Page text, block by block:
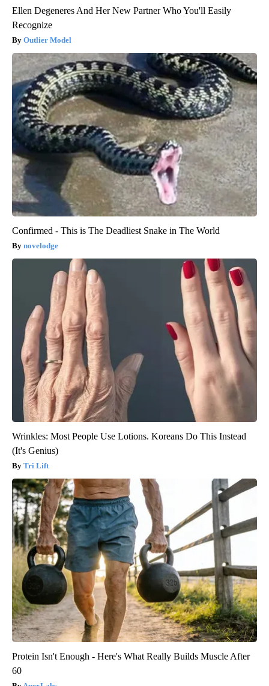
Ellen Degeneres And Her New Partner Who You'll Easily
Recognize
Outlier Model
Confirmed - This is The Deadliest Snake in The World
novelodge
Wrinkles: Most People Use Lotions. Koreans Do This Instead
(It's Genius)
Tri Lift
Protein Isn't Enough - Here's What Really Builds Muscle After
60